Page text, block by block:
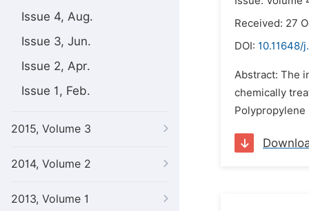
Issue 4, Aug.
Issue 3, Jun.
Issue 2, Apr.
Issue 1, Feb.
2015, Volume 3
2014, Volume 2
2013, Volume 1
Received: 27
DOI: 10.11648/
Abstract: The
chemically
Polypropylene